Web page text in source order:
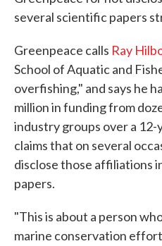
several scientific papers
Greenpeace calls Ray
School of Aquatic and
overfishing," and says he
million in funding from
industry groups over a
claims that on several
disclose those affiliations
papers.
"This is about a person
marine conservation